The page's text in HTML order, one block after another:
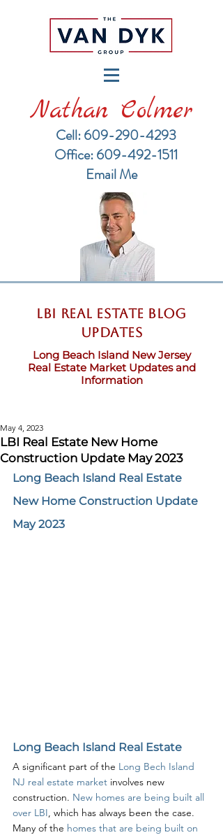
Nathan Colmer
Cell: 609-290-4293
​Office: 609-492-1511
Email Me
LBI Real Estate Blog
updates
Long Beach Island New Jersey
Real Estate Market Updates and
Information
LBI Real Estate New Home
Construction Update May 2023
May 4, 2023
Long Beach Island Real Estate
New Home Construction Update
May 2023
Long Beach Island Real Estate
A significant part of the Long Bech Island
NJ real estate market involves new
construction. New homes are being built all
over LBI, which has always been the case.
Many of the homes that are being built on